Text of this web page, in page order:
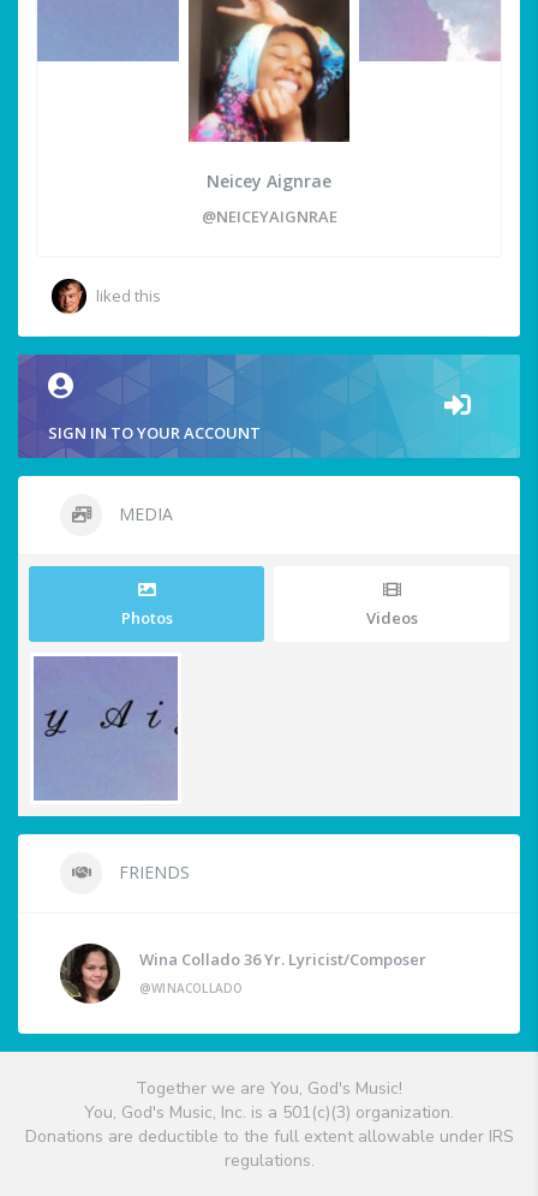
Neicey Aignrae
@NEICEYAIGNRAE
liked this
SIGN IN TO YOUR ACCOUNT
MEDIA
Photos Videos
FRIENDS
Wina Collado 36 Yr. Lyricist/Composer
@WINACOLLADO
Together we are You, God's Music!
You, God's Music, Inc. is a 501(c)(3) organization.
Donations are deductible to the full extent allowable under IRS
regulations.